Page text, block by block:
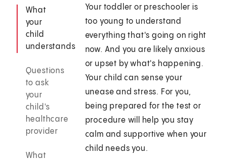
What
your
child
understands
Questions
to ask
your
child's
healthcare
provider
What
Your toddler or preschooler is
too young to understand
everything that's going on right
now. And you are likely anxious
or upset by what's happening.
Your child can sense your
unease and stress. For you,
being prepared for the test or
procedure will help you stay
calm and supportive when your
child needs you.